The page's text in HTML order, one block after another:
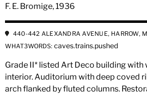
F. E. Bromige, 1936
440-442 ALEXANDRA AVENUE, HARROW,
WHAT3WORDS: caves.trains.pushed
Grade II* listed Art Deco building with
interior. Auditorium with deep coved
arch flanked by fluted columns.